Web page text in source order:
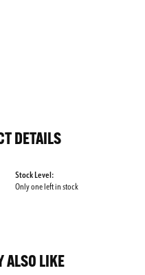
DETAILS
Stock Level:
Only one left in stock
ALSO LIKE